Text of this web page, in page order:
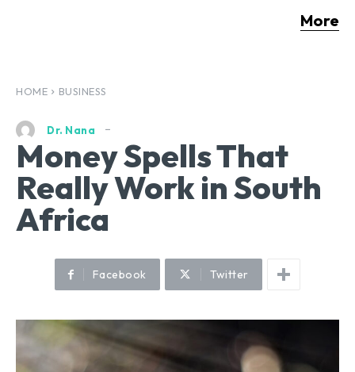
More
HOME BUSINESS
Dr. Nana
Money Spells That
Really Work in South
Africa
Facebook Twitter